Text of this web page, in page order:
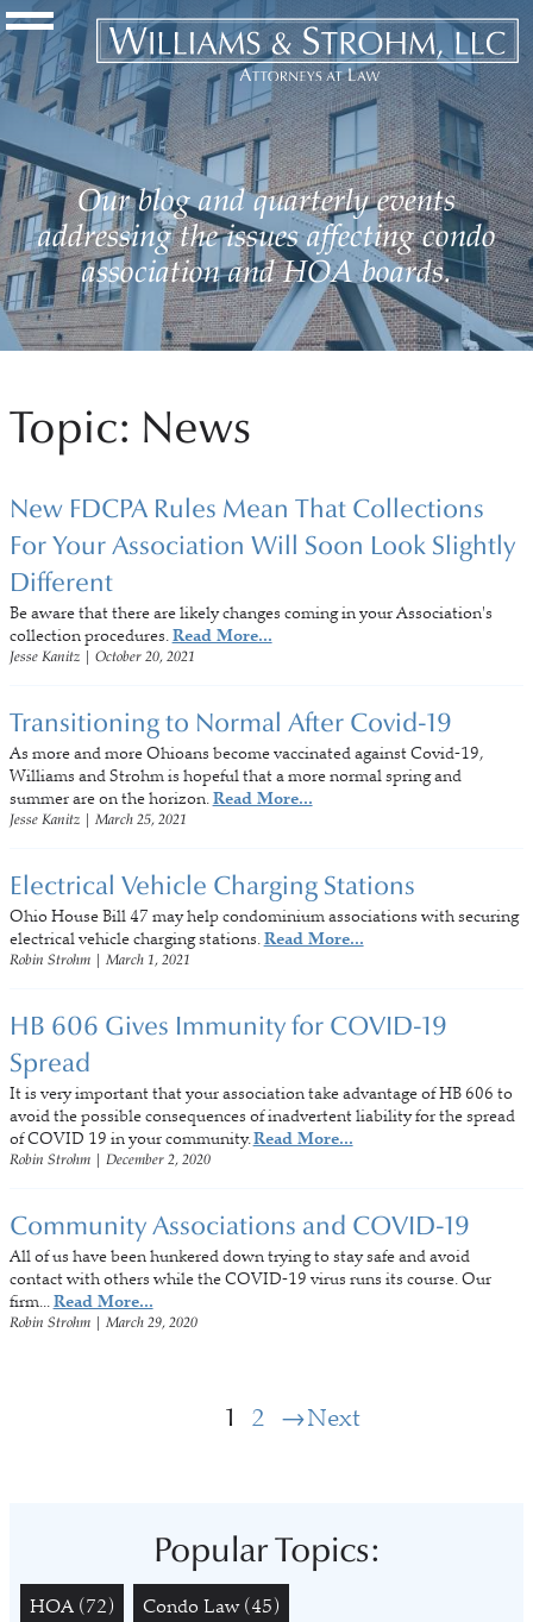
Navigation Toggle
Our blog and quarterly events
addressing the issues affecting condo
association and HOA boards.
Topic: News
New FDCPA Rules Mean That Collections
For Your Association Will Soon Look Slightly
Different
Be aware that there are likely changes coming in your Association's
collection procedures.Read More...
Jesse Kanitz| October 20, 2021
Transitioning to Normal After Covid-19
As more and more Ohioans become vaccinated against Covid-19,
Williams and Strohm is hopeful that a more normal spring and
summer are on the horizon.Read More...
Jesse Kanitz| March 25, 2021
Electrical Vehicle Charging Stations
Ohio House Bill 47 may help condominium associations with securing
electrical vehicle charging stations.Read More...
Robin Strohm| March 1, 2021
HB 606 Gives Immunity for COVID-19
Spread
It is very important that your association take advantage of HB 606 to
avoid the possible consequences of inadvertent liability for the spread
of COVID 19 in your community.Read More...
Robin Strohm| December 2, 2020
Community Associations and COVID-19
All of us have been hunkered down trying to stay safe and avoid
contact with others while the COVID-19 virus runs its course. Our
firm...Read More...
Robin Strohm| March 29, 2020
1 2 Next
Popular Topics:
HOA (72) Condo Law (45)